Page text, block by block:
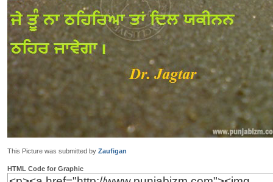
This Picture was submitted by Zaufigan
HTML Code for Graphic